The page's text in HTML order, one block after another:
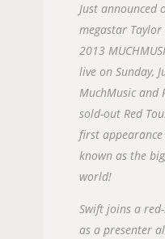
Just announced
megastar
2013
live on Sunday,
MuchMusic and
sold-out Red
first appearance
known as the
world!
Swift joins a
as a presenter